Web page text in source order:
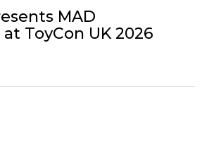
MAD
at ToyCon UK 2026